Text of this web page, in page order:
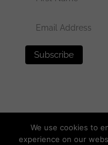
We use cookies to
experience on our